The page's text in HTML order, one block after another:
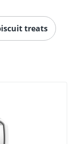
treats